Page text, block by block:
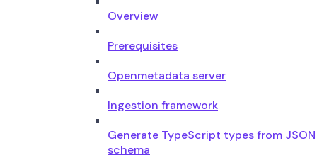
Overview
Prerequisites
Openmetadata server
Ingestion framework
Generate TypeScript types from JSON
schema